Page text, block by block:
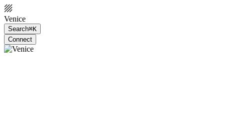
Venice
Search⌘K
Connect